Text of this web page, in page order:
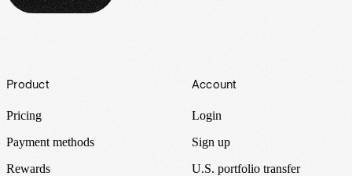
Footer
Product
Pricing
Payment methods
Rewards
Account
Login
Sign up
U.S. portfolio transfer